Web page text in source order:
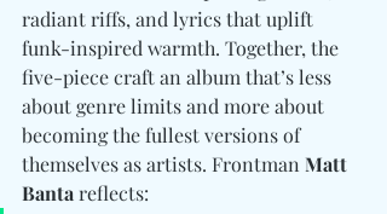
radiant riffs, and lyrics that uplift
funk-inspired warmth. Together, the
five-piece craft an album that’s less
about genre limits and more about
becoming the fullest versions of
themselves as artists. Frontman Matt
Banta reflects: